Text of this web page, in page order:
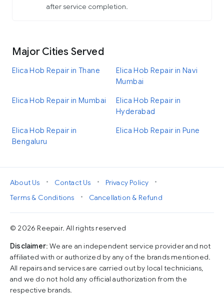
after service completion.
Major Cities Served
Elica Hob Repair in Thane
Elica Hob Repair in Navi
Mumbai
Elica Hob Repair in Mumbai
Elica Hob Repair in
Hyderabad
Elica Hob Repair in
Bengaluru
Elica Hob Repair in Pune
About Us • Contact Us • Privacy Policy
•
Terms & Conditions
• Cancellation & Refund
© 2026 Reepair. All rights reserved
Disclaimer: We are an independent service provider and not
affiliated with or authorized by any of the brands mentioned.
All repairs and services are carried out by local technicians,
and we do not hold any official authorization from the
respective brands.